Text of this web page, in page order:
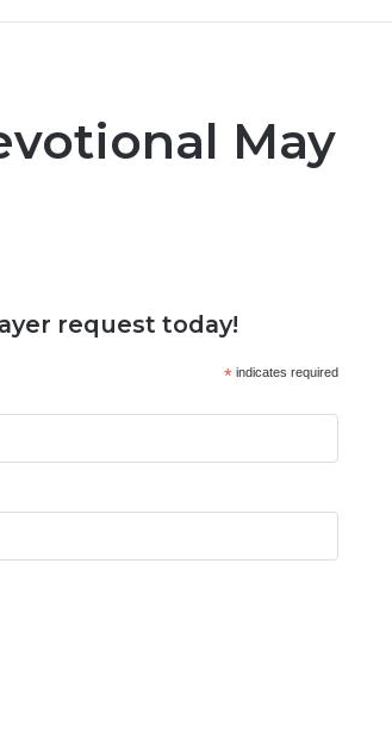
May
request today!
* indicates required